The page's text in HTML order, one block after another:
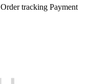
Order tracking Payment